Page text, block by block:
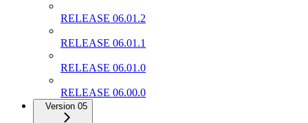
RELEASE 06.01.2
RELEASE 06.01.1
RELEASE 06.01.0
RELEASE 06.00.0
Version 05